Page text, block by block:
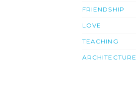
FRIENDSHIP
LOVE
TEACHING
ARCHITECTURE